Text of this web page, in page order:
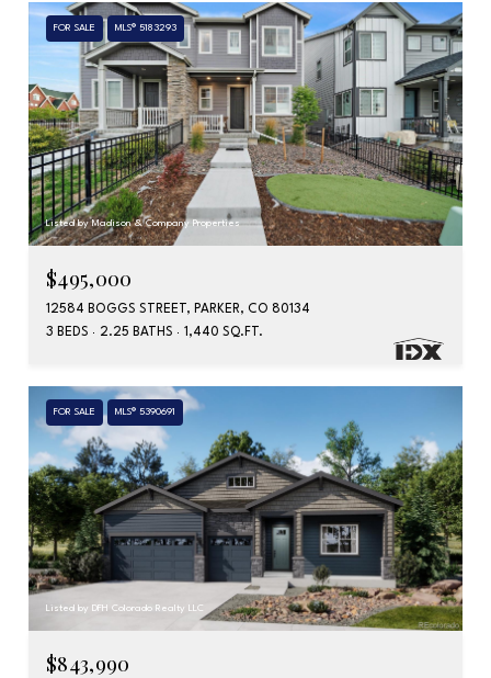
FOR SALE MLS® 5183293
Listed by Madison & Company Properties
$495,000
12584 BOGGS STREET, PARKER, CO 80134
3 BEDS
2.25 BATHS 1,440 SQ.FT.
FOR SALE MLS® 5390691
Listed by DFH Colorado Realty LLC
$843,990